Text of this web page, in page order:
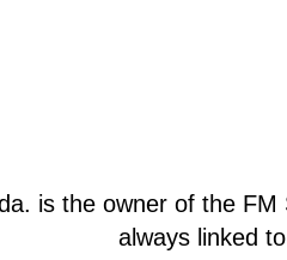
is the owner of the
always linked